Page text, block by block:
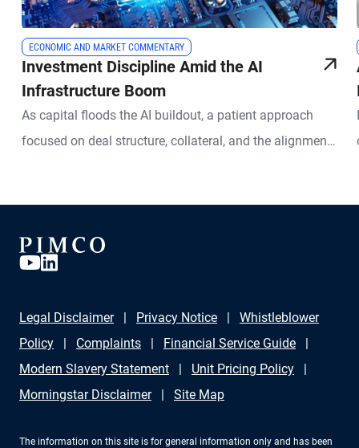
ECONOMIC AND MARKET COMMENTARY
Investment Discipline Amid the AI
Infrastructure Boom
As capital floods the AI buildout, a patient approach
focused on deal structure, collateral, and the alignment
Legal Disclaimer Privacy Notice
Whistleblower
Policy
Complaints
Financial Service Guide
Modern Slavery Statement
Unit Pricing Policy
Morningstar Disclaimer
Site Map
The information on this site is for general information only and has been